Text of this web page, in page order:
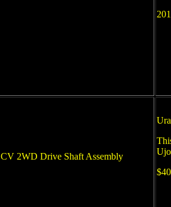
CV 2WD Drive Shaft Assembly